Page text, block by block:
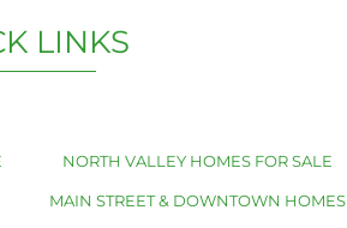
LINKS
NORTH VALLEY HOMES FOR SALE
MAIN STREET & DOWNTOWN HOMES